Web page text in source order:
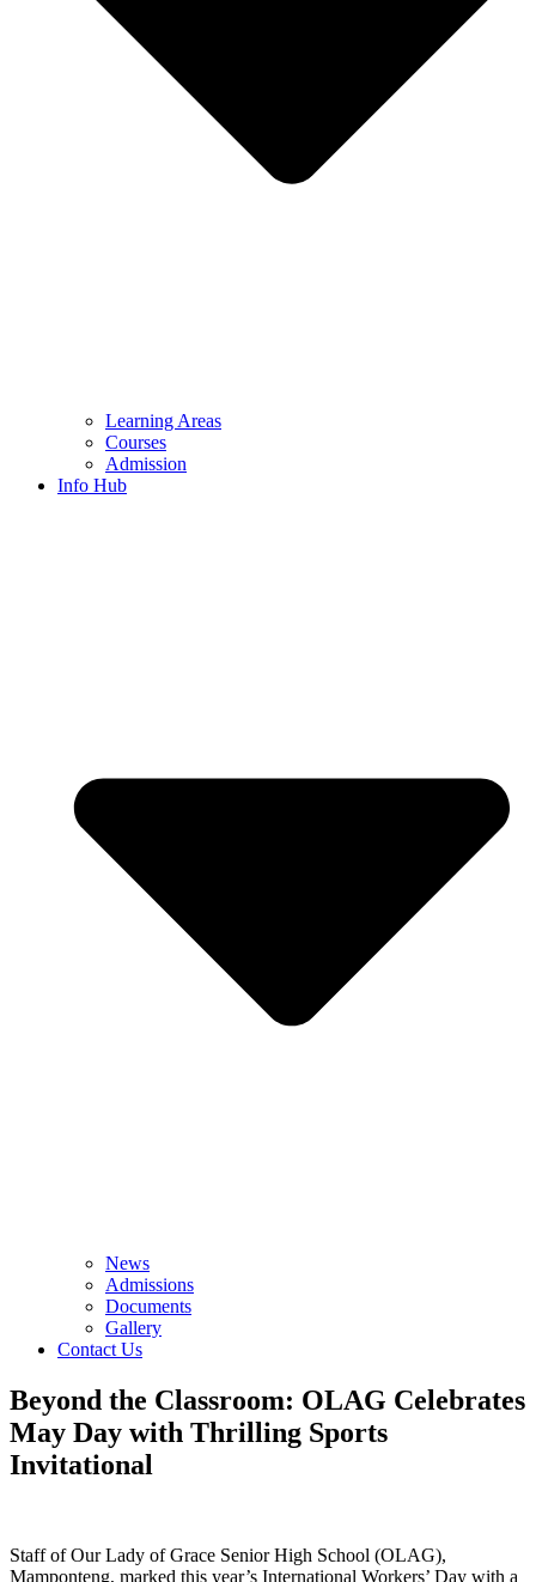
Learning Areas
Courses
Admission
Info Hub
News
Admissions
Documents
Gallery
Contact Us
Beyond the Classroom: OLAG Celebrates
May Day with Thrilling Sports
Invitational
Staff of Our Lady of Grace Senior High School (OLAG),
Mamponteng, marked this year’s International Workers’ Day with a